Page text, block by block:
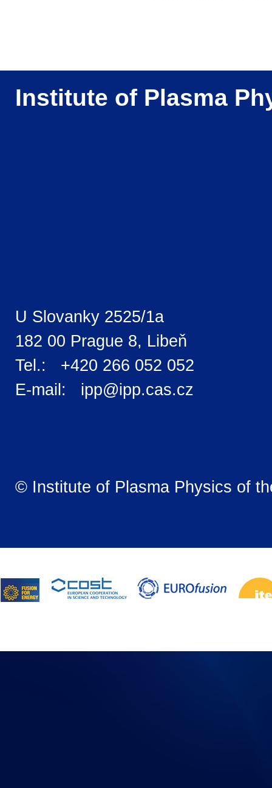
Institute of Plasma
U Slovanky 2525/1a
182 00 Prague 8, Libeň
Tel.: +420 266 052 052
E-mail: ipp@ipp.cas.cz
© Institute of Plasma Physics of